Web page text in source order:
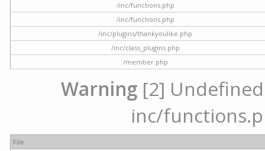
/inc/functions.php
/inc/functions.php
/inc/plugins/thankyoulike.php
/inc/class_plugins.php
/member.php
Warning [2]
inc/
File